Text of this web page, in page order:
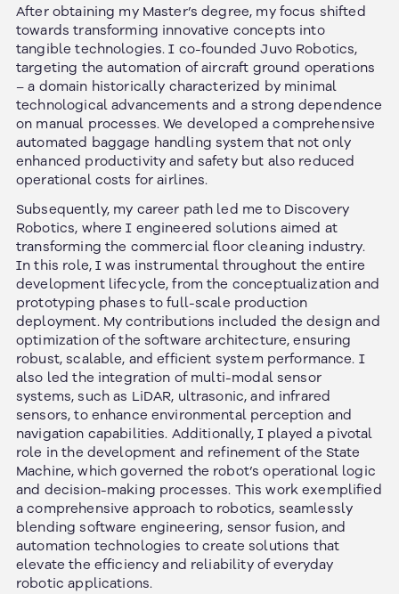
After obtaining my Master’s degree, my focus shifted
towards transforming innovative concepts into
tangible technologies. I co-founded Juvo Robotics,
targeting the automation of aircraft ground operations
– a domain historically characterized by minimal
technological advancements and a strong dependence
on manual processes. We developed a comprehensive
automated baggage handling system that not only
enhanced productivity and safety but also reduced
operational costs for airlines.
Subsequently, my career path led me to Discovery
Robotics, where I engineered solutions aimed at
transforming the commercial floor cleaning industry.
In this role, I was instrumental throughout the entire
development lifecycle, from the conceptualization and
prototyping phases to full-scale production
deployment. My contributions included the design and
optimization of the software architecture, ensuring
robust, scalable, and efficient system performance. I
also led the integration of multi-modal sensor
systems, such as LiDAR, ultrasonic, and infrared
sensors, to enhance environmental perception and
navigation capabilities. Additionally, I played a pivotal
role in the development and refinement of the State
Machine, which governed the robot’s operational logic
and decision-making processes. This work exemplified
a comprehensive approach to robotics, seamlessly
blending software engineering, sensor fusion, and
automation technologies to create solutions that
elevate the efficiency and reliability of everyday
robotic applications.